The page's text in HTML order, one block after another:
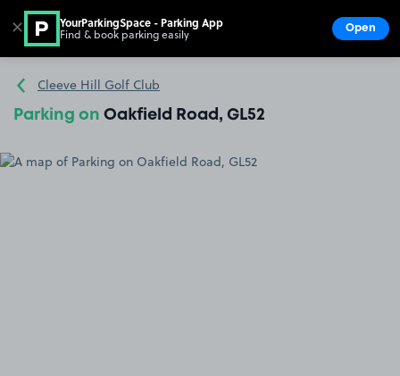
Go to the homepage
Cleeve Hill Golf Club
Parking on Oakfield Road, GL52
✕ YourParkingSpace - Parking App
Find & book parking easily Open